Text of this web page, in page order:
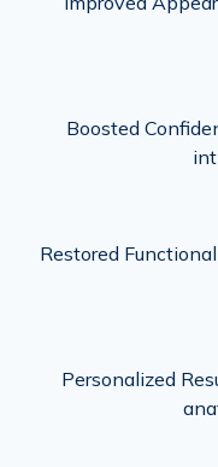
Boosted
Restored
Personalized